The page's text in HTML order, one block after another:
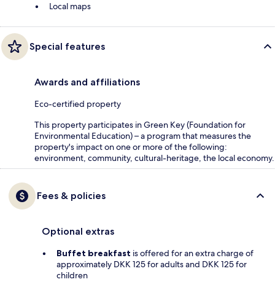
Local maps
Special features
Awards and affiliations
Eco-certified property
This property participates in Green Key (Foundation for
Environmental Education) – a program that measures the
property's impact on one or more of the following:
environment, community, cultural-heritage, the local economy.
Fees & policies
Optional extras
Buffet breakfast is offered for an extra charge of
approximately DKK 125 for adults and DKK 125 for
children